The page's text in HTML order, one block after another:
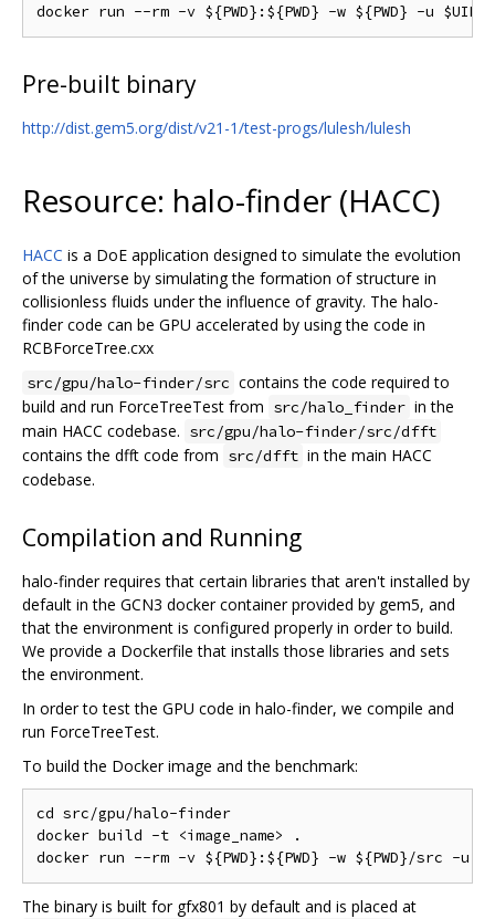
Pre-built binary
http://dist.gem5.org/dist/v21-1/test-progs/lulesh/lulesh
Resource: halo-finder (HACC)
HACC is a DoE application designed to simulate the evolution
of the universe by simulating the formation of structure in
collisionless fluids under the influence of gravity. The halo-
finder code can be GPU accelerated by using the code in
RCBForceTree.cxx
src/gpu/halo-finder/src contains the code required to
build and run ForceTreeTest from src/halo_finder in the
main HACC codebase. src/gpu/halo-finder/src/dfft
contains the dfft code from src/dfft in the main HACC
codebase.
Compilation and Running
halo-finder requires that certain libraries that aren't installed by
default in the GCN3 docker container provided by gem5, and
that the environment is configured properly in order to build.
We provide a Dockerfile that installs those libraries and sets
the environment.
In order to test the GPU code in halo-finder, we compile and
run ForceTreeTest.
To build the Docker image and the benchmark:
cd src/gpu/halo-finder
docker build -t <image_name> .
The binary is built for gfx801 by default and is placed at